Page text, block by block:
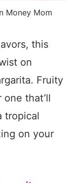
Money Mom
this
on
Fruity
that’ll
tropical
on your